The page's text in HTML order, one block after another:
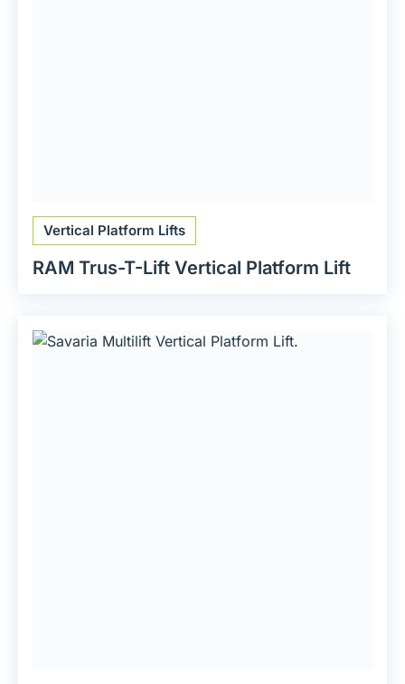
Vertical Platform Lifts
RAM Trus-T-Lift Vertical Platform Lift